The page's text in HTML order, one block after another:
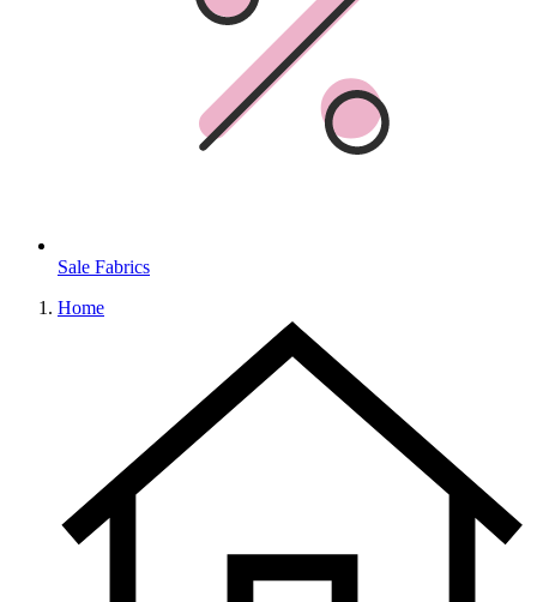
Sale Fabrics
Home